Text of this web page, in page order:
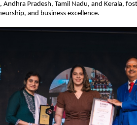
Andhra Pradesh, Tamil Nadu, and Kerala,
and business excellence.